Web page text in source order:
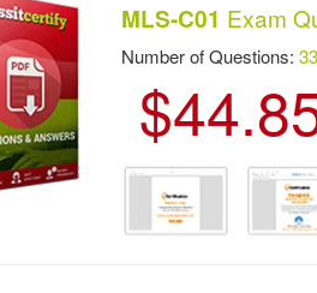
MLS-C01 Exam
Number of Questions: